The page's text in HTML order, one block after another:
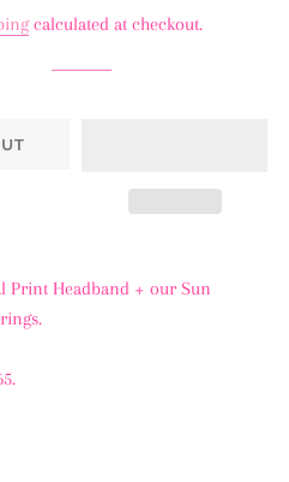
calculated at checkout.
Print Headband + our Sun